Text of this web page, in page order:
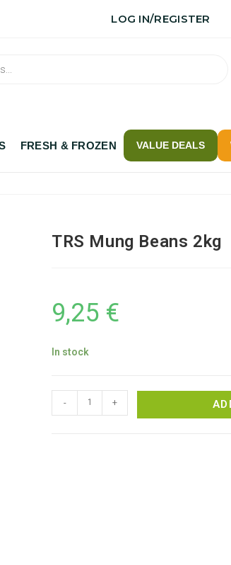
LOG IN/REGISTER
FRESH & FROZEN VALUE DEALS
TRS Mung Beans 2kg
9,25 €
In stock
- +